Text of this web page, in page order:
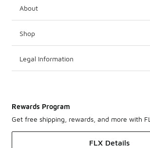
About
Shop
Legal Information
Rewards Program
Get free shipping, rewards, and more with
FLX Details